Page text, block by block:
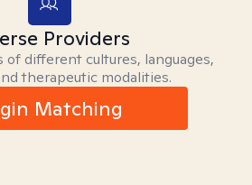
Providers
of different cultures, languages,
therapeutic modalities.
Matching